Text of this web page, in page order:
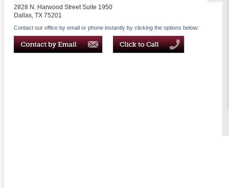
2828 N. Harwood Street Suite 1950
Dallas, TX 75201
Contact our office by email or phone instantly by clicking the options below: